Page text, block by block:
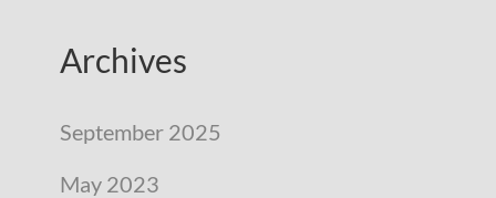
Archives
September 2025
May 2023